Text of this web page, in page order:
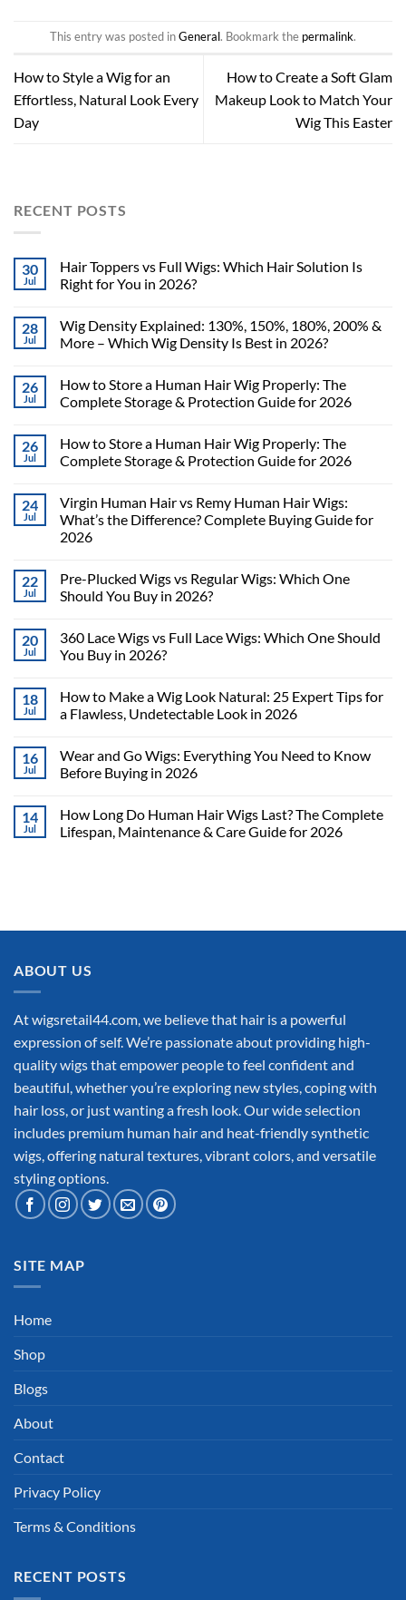
This entry was posted inGeneral. Bookmark the permalink.
How to Style a Wig for an
Effortless, Natural Look Every
Day
How to Create a Soft Glam
Makeup Look to Match Your
Wig This Easter
RECENT POSTS
30
Jul
Hair Toppers vs Full Wigs: Which Hair Solution Is
Right for You in 2026?
28
Jul
Wig Density Explained: 130%, 150%, 180%, 200% &
More – Which Wig Density Is Best in 2026?
26
Jul
How to Store a Human Hair Wig Properly: The
Complete Storage & Protection Guide for 2026
26
Jul
How to Store a Human Hair Wig Properly: The
Complete Storage & Protection Guide for 2026
24
Jul
Virgin Human Hair vs Remy Human Hair Wigs:
What’s the Difference? Complete Buying Guide for
2026
22
Jul
Pre-Plucked Wigs vs Regular Wigs: Which One
Should You Buy in 2026?
20
Jul
360 Lace Wigs vs Full Lace Wigs: Which One Should
You Buy in 2026?
18
Jul
How to Make a Wig Look Natural: 25 Expert Tips for
a Flawless, Undetectable Look in 2026
16
Jul
Wear and Go Wigs: Everything You Need to Know
Before Buying in 2026
14
Jul
How Long Do Human Hair Wigs Last? The Complete
Lifespan, Maintenance & Care Guide for 2026
ABOUT US
At wigsretail44.com, we believe that hair is a powerful
expression of self. We’re passionate about providing high-
quality wigs that empower people to feel confident and
beautiful, whether you’re exploring new styles, coping with
hair loss, or just wanting a fresh look. Our wide selection
includes premium human hair and heat-friendly synthetic
wigs, offering natural textures, vibrant colors, and versatile
styling options.
SITE MAP
Home
Shop
Blogs
About
Contact
Privacy Policy
Terms & Conditions
RECENT POSTS